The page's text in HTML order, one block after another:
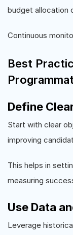
budget allocation
Continuous
Best
Define
Start with clear
improving
This helps in
measuring
Use Data
Leverage